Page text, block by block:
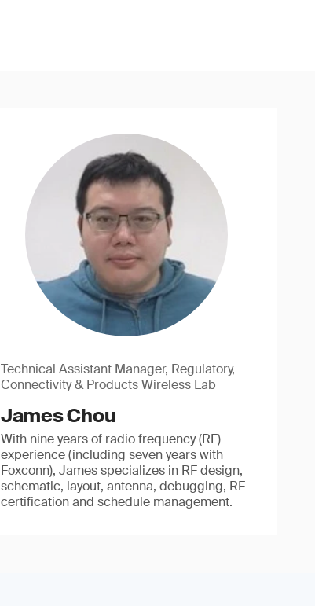
Technical Assistant Manager, Regulatory,
Connectivity & Products Wireless Lab
James Chou
With nine years of radio frequency (RF)
experience (including seven years with
Foxconn), James specializes in RF design,
schematic, layout, antenna, debugging, RF
certification and schedule management.